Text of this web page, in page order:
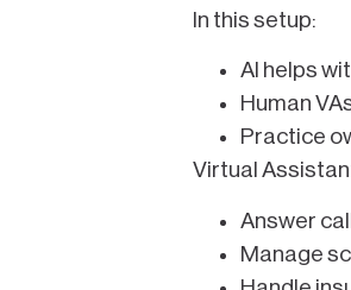
In this setup:
AI helps
Human
Practice
Virtual
Answer
Manage